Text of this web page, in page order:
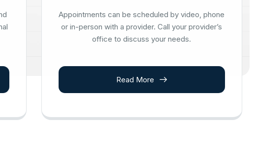
Appointments can be scheduled by video, phone
or in-person with a provider. Call your provider’s
office to discuss your needs.
Read More